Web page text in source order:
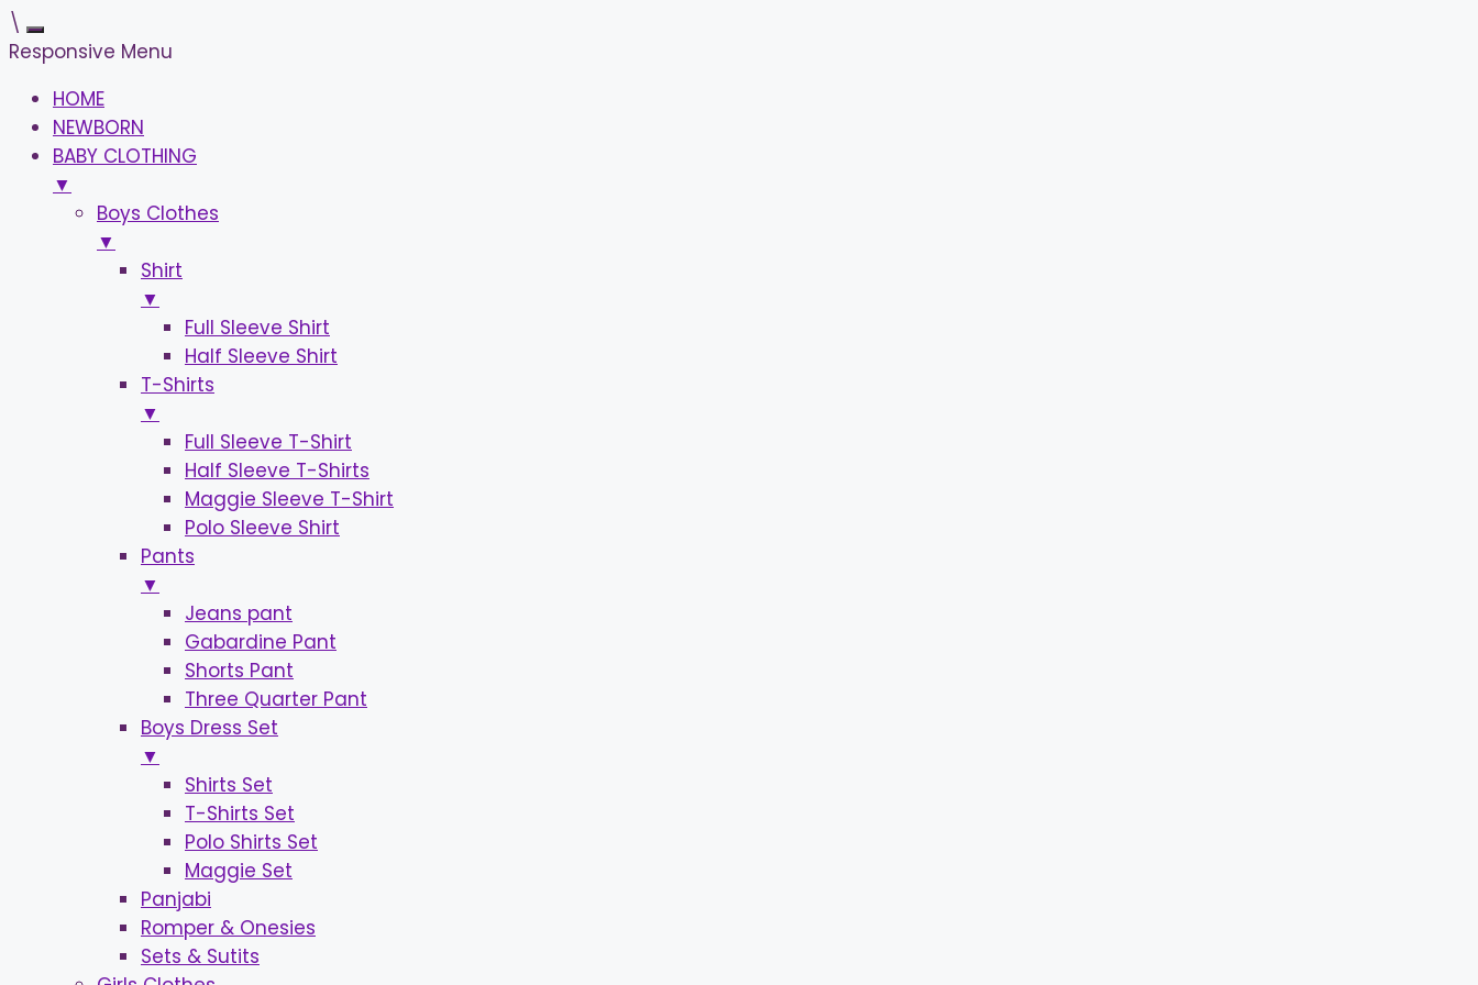
\
Responsive Menu
HOME
NEWBORN
BABY CLOTHING
▼
Boys Clothes
▼
Shirt
▼
Full Sleeve Shirt
Half Sleeve Shirt
T-Shirts
▼
Full Sleeve T-Shirt
Half Sleeve T-Shirts
Maggie Sleeve T-Shirt
Polo Sleeve Shirt
Pants
▼
Jeans pant
Gabardine Pant
Shorts Pant
Three Quarter Pant
Boys Dress Set
▼
Shirts Set
T-Shirts Set
Polo Shirts Set
Maggie Set
Panjabi
Romper & Onesies
Sets & Sutits